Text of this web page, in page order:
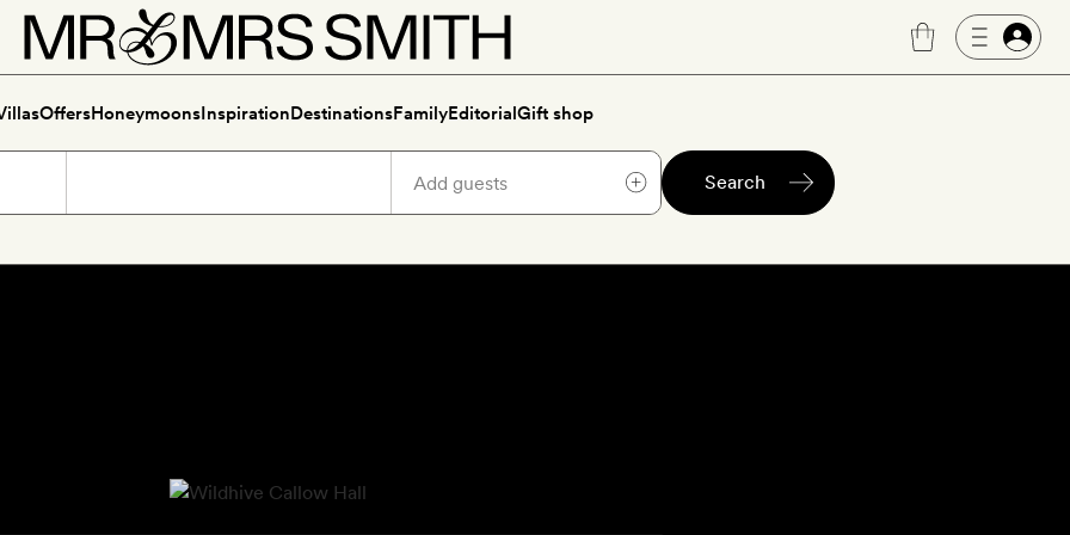
OffersHoneymoonsInspirationDestinationsFamilyEditorialGift shop
Search